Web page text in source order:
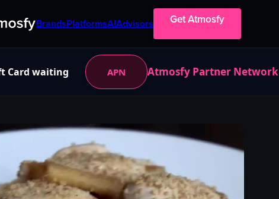
BrandsPlatformsAIAdvisors Get Atmosfy
Card waiting APN Atmosfy Partner Network